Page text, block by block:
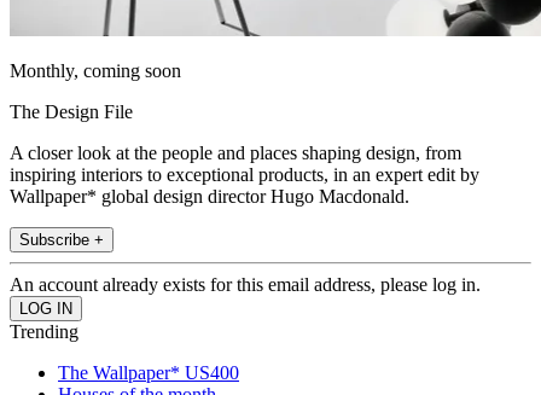
Monthly, coming soon
The Design File
A closer look at the people and places shaping design, from
inspiring interiors to exceptional products, in an expert edit by
Wallpaper* global design director Hugo Macdonald.
Subscribe +
An account already exists for this email address, please log in.
Trending
The Wallpaper* US400